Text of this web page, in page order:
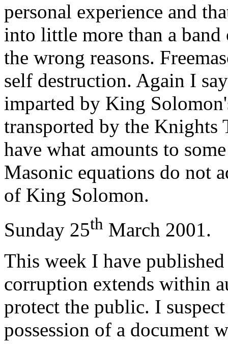
personal experience and
into little more than a
the wrong reasons.
self destruction. Again I
imparted by King
transported by the Knights
have what amounts to
Masonic equations do not
of King Solomon.
Sunday 25th March 2001.
This week I have
corruption extends within
protect the public. I
possession of a document